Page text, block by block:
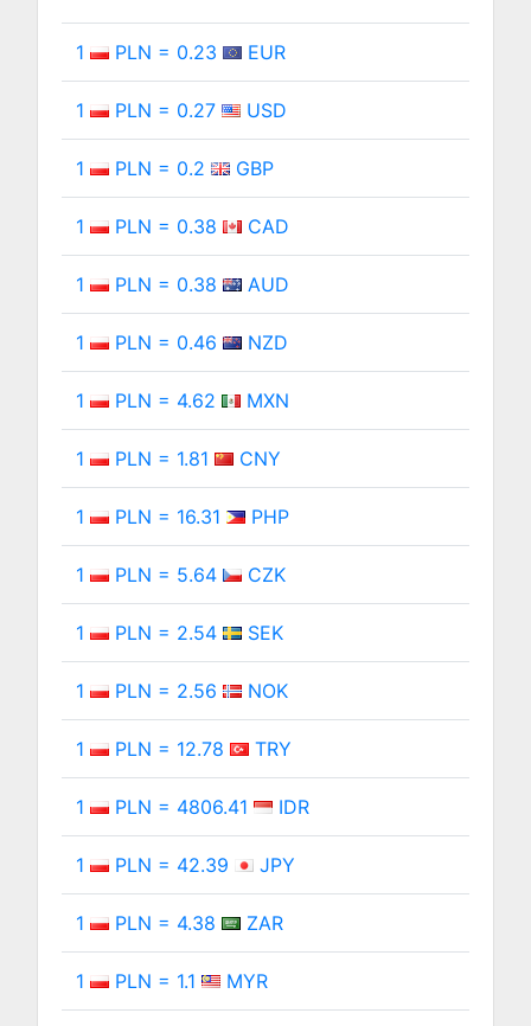
1 PLN = 0.23 EUR
1 PLN = 0.27 USD
1 PLN = 0.2 GBP
1 PLN = 0.38 CAD
1 PLN = 0.38 AUD
1 PLN = 0.46 NZD
1 PLN = 4.62 MXN
1 PLN = 1.81 CNY
1 PLN = 16.31 PHP
1 PLN = 5.64 CZK
1 PLN = 2.54 SEK
1 PLN = 2.56 NOK
1 PLN = 12.78 TRY
1 PLN = 4806.41 IDR
1 PLN = 42.39 JPY
1 PLN = 4.38 ZAR
1 PLN = 1.1 MYR